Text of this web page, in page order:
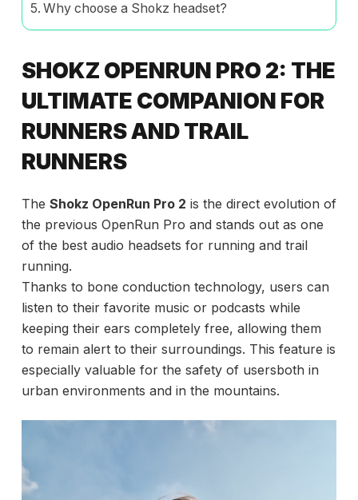
Why choose a Shokz headset?
SHOKZ OPENRUN PRO 2: THE
ULTIMATE COMPANION FOR
RUNNERS AND TRAIL
RUNNERS
The Shokz OpenRun Pro 2 is the direct evolution of
the previous OpenRun Pro and stands out as one
of the best audio headsets for running and trail
running.
Thanks to bone conduction technology, users can
listen to their favorite music or podcasts while
keeping their ears completely free, allowing them
to remain alert to their surroundings. This feature is
especially valuable for the safety of usersboth in
urban environments and in the mountains.